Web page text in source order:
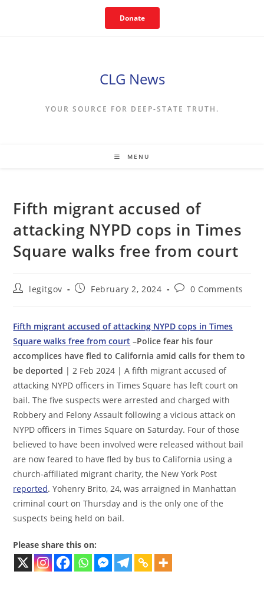
Donate
CLG News
YOUR SOURCE FOR DEEP-STATE TRUTH.
MENU
Fifth migrant accused of
attacking NYPD cops in Times
Square walks free from court
Postlegitgov
PostFebruary 2, 2024
Post0 Comments
Fifth migrant accused of attacking NYPD cops in Times
Square walks free from court –Police fear his four
accomplices have fled to California amid calls for them to
be deported | 2 Feb 2024 | A fifth migrant accused of
attacking NYPD officers in Times Square has left court on
bail. The five suspects were arrested and charged with
Robbery and Felony Assault following a vicious attack on
NYPD officers in Times Square on Saturday. Four of those
believed to have been involved were released without bail
are now feared to have fled by bus to California using a
church-affiliated migrant charity, the New York Post
reported. Yohenry Brito, 24, was arraigned in Manhattan
criminal court on Thursday and is the only one of the
suspects being held on bail.
Please share this on: